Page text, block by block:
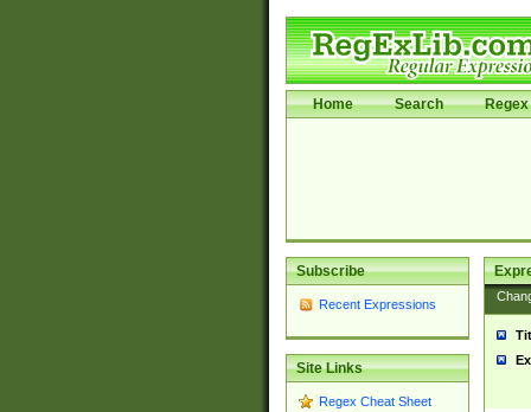
Home Search Regex
Subscribe
Recent Expressions
Site Links
Regex Cheat Sheet